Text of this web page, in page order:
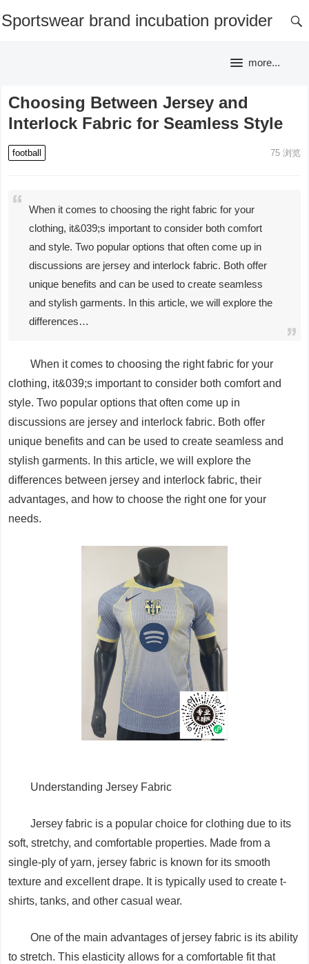
Sportswear brand incubation provider
more...
Choosing Between Jersey and
Interlock Fabric for Seamless Style
football 75浏览
When it comes to choosing the right fabric for your
clothing, it&039;s important to consider both comfort
and style. Two popular options that often come up in
discussions are jersey and interlock fabric. Both offer
unique benefits and can be used to create seamless
and stylish garments. In this article, we will explore the
differences…
When it comes to choosing the right fabric for your
clothing, it&039;s important to consider both comfort and
style. Two popular options that often come up in
discussions are jersey and interlock fabric. Both offer
unique benefits and can be used to create seamless and
stylish garments. In this article, we will explore the
differences between jersey and interlock fabric, their
advantages, and how to choose the right one for your
needs.
Understanding Jersey Fabric
Jersey fabric is a popular choice for clothing due to its
soft, stretchy, and comfortable properties. Made from a
single-ply of yarn, jersey fabric is known for its smooth
texture and excellent drape. It is typically used to create t-
shirts, tanks, and other casual wear.
One of the main advantages of jersey fabric is its ability
to stretch. This elasticity allows for a comfortable fit that